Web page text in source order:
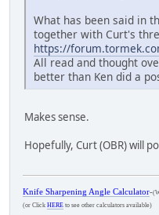
What has been said in
together with Curt's
https://
All read and thought
better than Ken did a
Makes sense.
Hopefully, Curt (OBR) will
Knife Sharpening Angle Calculator-
(or Click HERE to see other calculators available)